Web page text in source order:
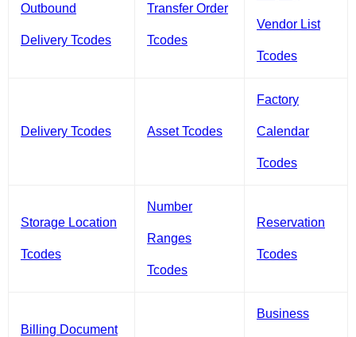
Outbound
Delivery Tcodes
Transfer Order
Tcodes
Vendor List
Tcodes
Delivery Tcodes Asset Tcodes
Factory
Calendar
Tcodes
Storage Location
Tcodes
Number
Ranges
Tcodes
Reservation
Tcodes
Billing Document
Business